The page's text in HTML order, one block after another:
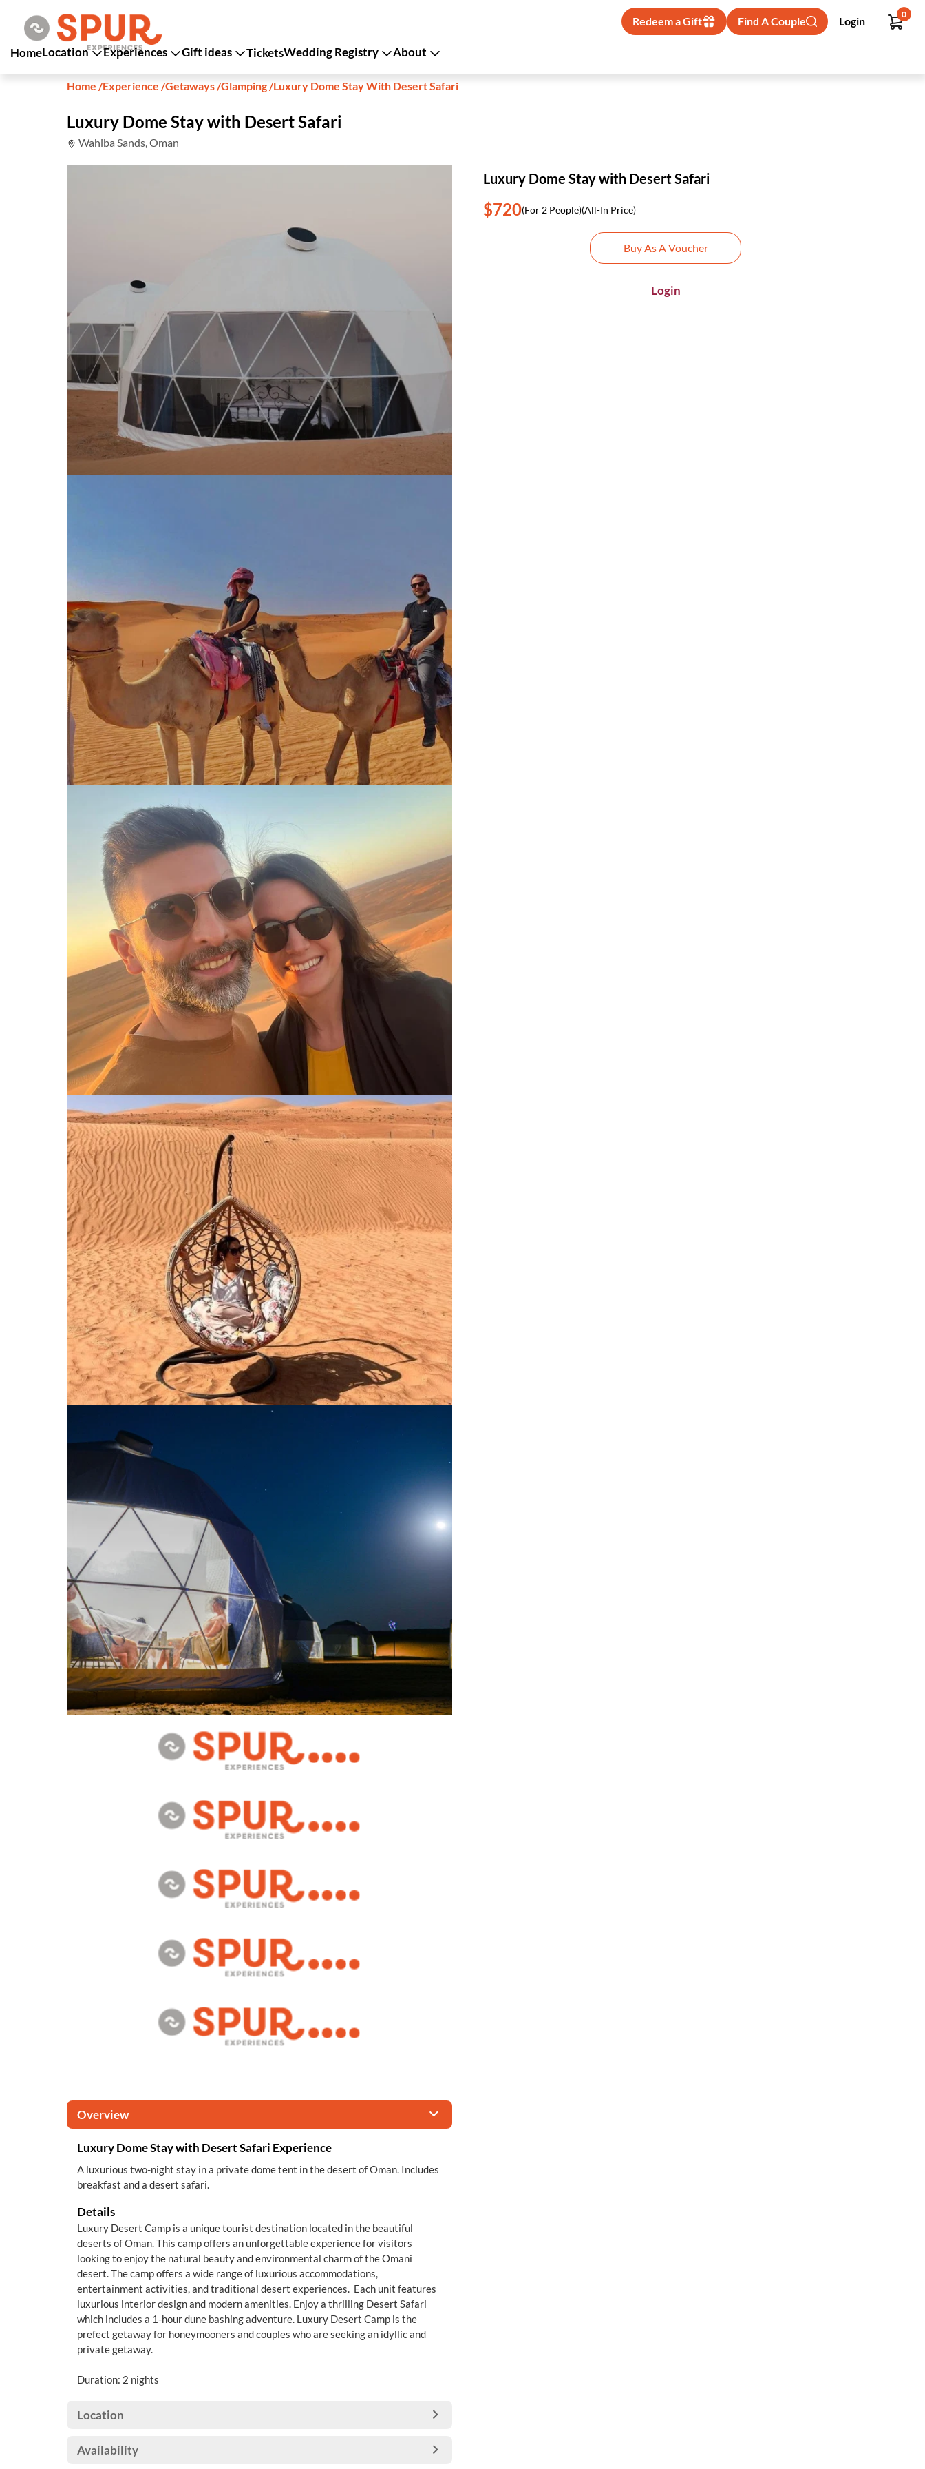
Redeem a Gift Find A Couple Login
0
HomeLocation Experiences Gift ideas TicketsWedding Registry About
Home /Experience /Getaways/Glamping/Luxury Dome Stay With Desert Safari
Luxury Dome Stay with Desert Safari
Wahiba Sands, Oman
Luxury Dome Stay with Desert Safari
$720(For 2 People)(All-In Price)
Buy As A Voucher
Login
Overview
Luxury Dome Stay with Desert Safari Experience
A luxurious two-night stay in a private dome tent in the desert of Oman. Includes
breakfast and a desert safari.
Details
Luxury Desert Camp is a unique tourist destination located in the beautiful
deserts of Oman. This camp offers an unforgettable experience for visitors
looking to enjoy the natural beauty and environmental charm of the Omani
desert. The camp offers a wide range of luxurious accommodations,
entertainment activities, and traditional desert experiences. Each unit features
luxurious interior design and modern amenities. Enjoy a thrilling Desert Safari
which includes a 1-hour dune bashing adventure. Luxury Desert Camp is the
prefect getaway for honeymooners and couples who are seeking an idyllic and
private getaway.
Duration: 2 nights
Location
Availability